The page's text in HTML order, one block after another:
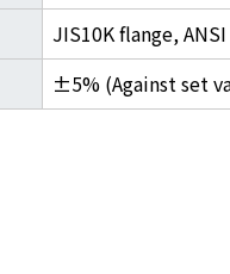
JIS10K flange,
±5% (Against set